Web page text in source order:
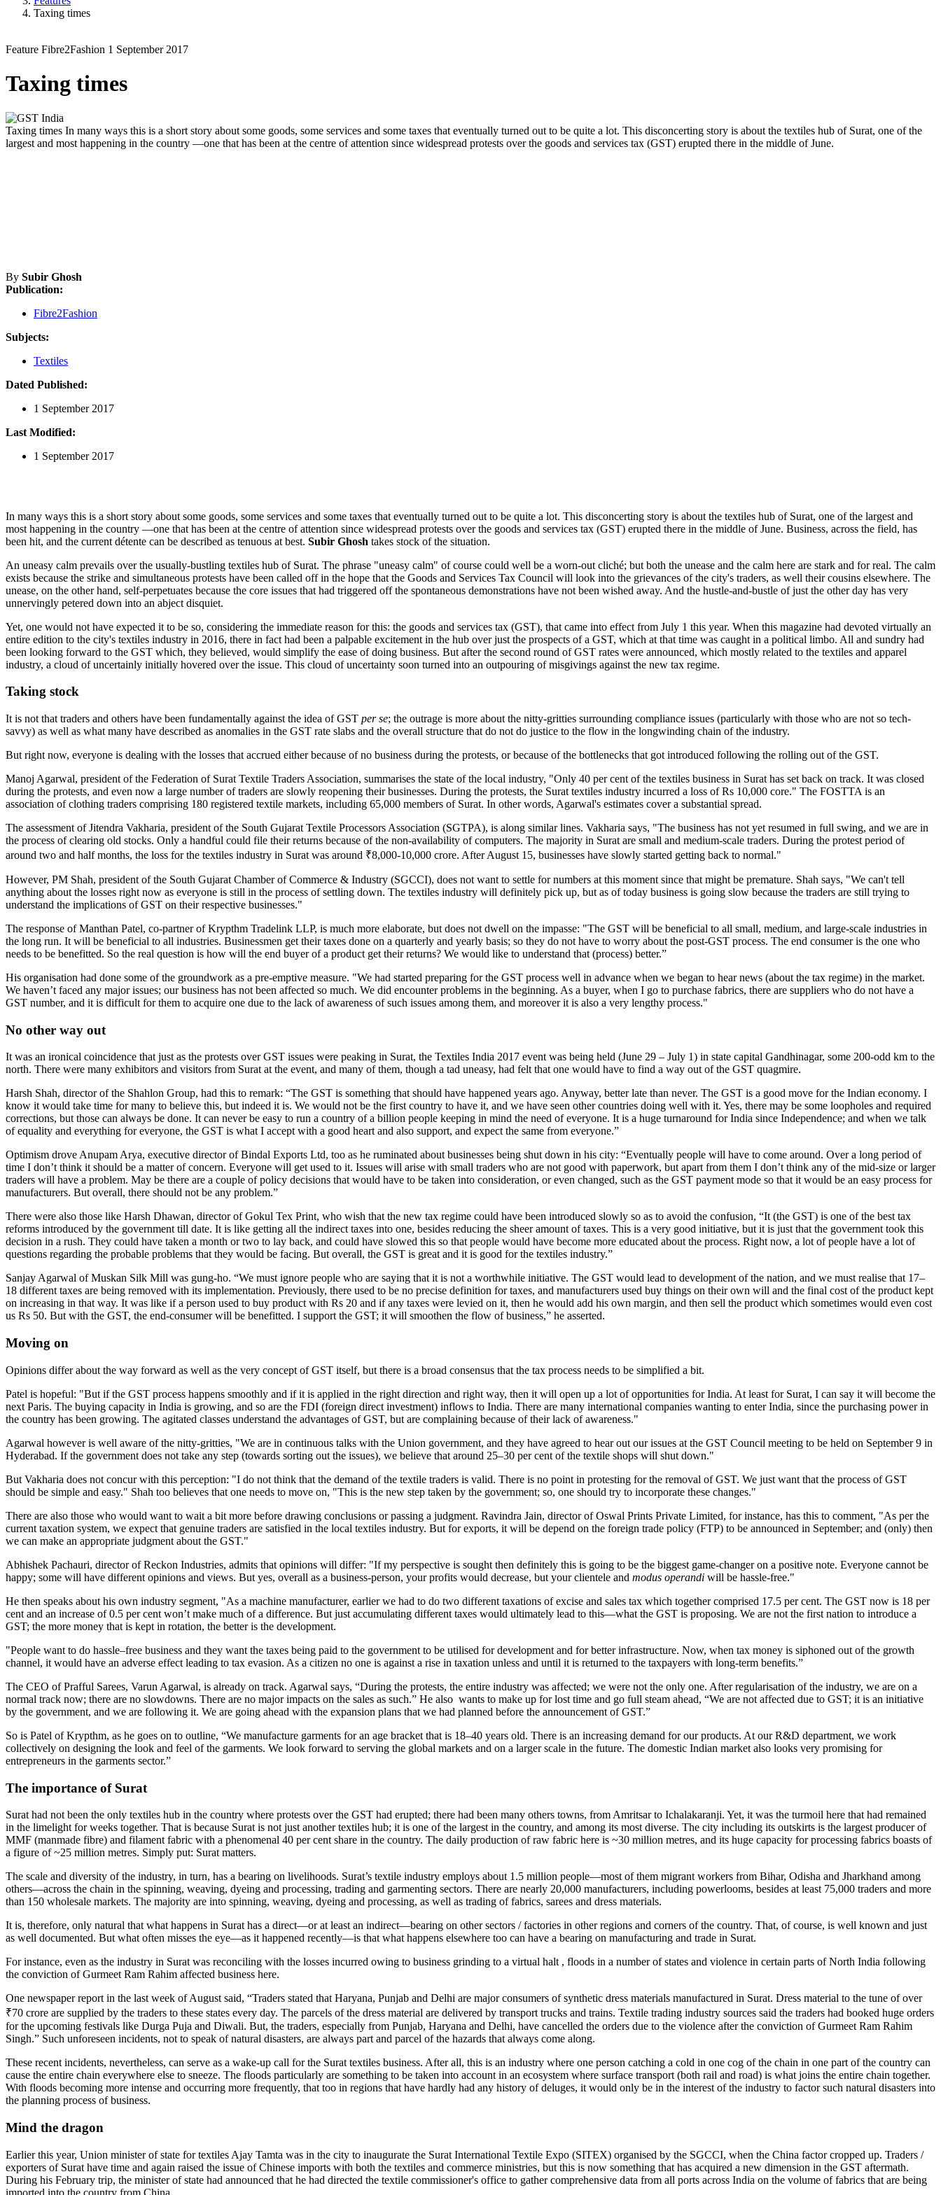
Taxing times
Feature Fibre2Fashion 1 September 2017
Taxing times
Taxing times In many ways this is a short story about some goods, some services and some taxes that eventually turned out to be quite a lot. This disconcerting story is about the textiles hub of Surat, one of the
largest and most happening in the country —one that has been at the centre of attention since widespread protests over the goods and services tax (GST) erupted there in the middle of June.
By Subir Ghosh
Publication:
Fibre2Fashion
Subjects:
Textiles
Dated Published:
1 September 2017
Last Modified:
1 September 2017
In many ways this is a short story about some goods, some services and some taxes that eventually turned out to be quite a lot. This disconcerting story is about the textiles hub of Surat, one of the largest and
most happening in the country —one that has been at the centre of attention since widespread protests over the goods and services tax (GST) erupted there in the middle of June. Business, across the field, has
been hit, and the current détente can be described as tenuous at best. Subir Ghosh takes stock of the situation.
An uneasy calm prevails over the usually-bustling textiles hub of Surat. The phrase "uneasy calm" of course could well be a worn-out cliché; but both the unease and the calm here are stark and for real. The calm
exists because the strike and simultaneous protests have been called off in the hope that the Goods and Services Tax Council will look into the grievances of the city's traders, as well their cousins elsewhere. The
unease, on the other hand, self-perpetuates because the core issues that had triggered off the spontaneous demonstrations have not been wished away. And the hustle-and-bustle of just the other day has very
unnervingly petered down into an abject disquiet.
Yet, one would not have expected it to be so, considering the immediate reason for this: the goods and services tax (GST), that came into effect from July 1 this year. When this magazine had devoted virtually an
entire edition to the city's textiles industry in 2016, there in fact had been a palpable excitement in the hub over just the prospects of a GST, which at that time was caught in a political limbo. All and sundry had
been looking forward to the GST which, they believed, would simplify the ease of doing business. But after the second round of GST rates were announced, which mostly related to the textiles and apparel
industry, a cloud of uncertainly initially hovered over the issue. This cloud of uncertainty soon turned into an outpouring of misgivings against the new tax regime.
Taking stock
It is not that traders and others have been fundamentally against the idea of GST per se; the outrage is more about the nitty-gritties surrounding compliance issues (particularly with those who are not so tech-
savvy) as well as what many have described as anomalies in the GST rate slabs and the overall structure that do not do justice to the flow in the longwinding chain of the industry.
But right now, everyone is dealing with the losses that accrued either because of no business during the protests, or because of the bottlenecks that got introduced following the rolling out of the GST.
Manoj Agarwal, president of the Federation of Surat Textile Traders Association, summarises the state of the local industry, "Only 40 per cent of the textiles business in Surat has set back on track. It was closed
during the protests, and even now a large number of traders are slowly reopening their businesses. During the protests, the Surat textiles industry incurred a loss of Rs 10,000 core." The FOSTTA is an
association of clothing traders comprising 180 registered textile markets, including 65,000 members of Surat. In other words, Agarwal's estimates cover a substantial spread.
The assessment of Jitendra Vakharia, president of the South Gujarat Textile Processors Association (SGTPA), is along similar lines. Vakharia says, "The business has not yet resumed in full swing, and we are in
the process of clearing old stocks. Only a handful could file their returns because of the non-availability of computers. The majority in Surat are small and medium-scale traders. During the protest period of
around two and half months, the loss for the textiles industry in Surat was around ₹8,000-10,000 crore. After August 15, businesses have slowly started getting back to normal."
However, PM Shah, president of the South Gujarat Chamber of Commerce & Industry (SGCCI), does not want to settle for numbers at this moment since that might be premature. Shah says, "We can't tell
anything about the losses right now as everyone is still in the process of settling down. The textiles industry will definitely pick up, but as of today business is going slow because the traders are still trying to
understand the implications of GST on their respective businesses."
The response of Manthan Patel, co-partner of Krypthm Tradelink LLP, is much more elaborate, but does not dwell on the impasse: "The GST will be beneficial to all small, medium, and large-scale industries in
the long run. It will be beneficial to all industries. Businessmen get their taxes done on a quarterly and yearly basis; so they do not have to worry about the post-GST process. The end consumer is the one who
needs to be benefitted. So the real question is how will the end buyer of a product get their returns? We would like to understand that (process) better.”
His organisation had done some of the groundwork as a pre-emptive measure. "We had started preparing for the GST process well in advance when we began to hear news (about the tax regime) in the market.
We haven’t faced any major issues; our business has not been affected so much. We did encounter problems in the beginning. As a buyer, when I go to purchase fabrics, there are suppliers who do not have a
GST number, and it is difficult for them to acquire one due to the lack of awareness of such issues among them, and moreover it is also a very lengthy process."
No other way out
It was an ironical coincidence that just as the protests over GST issues were peaking in Surat, the Textiles India 2017 event was being held (June 29 – July 1) in state capital Gandhinagar, some 200-odd km to the
north. There were many exhibitors and visitors from Surat at the event, and many of them, though a tad uneasy, had felt that one would have to find a way out of the GST quagmire.
Harsh Shah, director of the Shahlon Group, had this to remark: “The GST is something that should have happened years ago. Anyway, better late than never. The GST is a good move for the Indian economy. I
know it would take time for many to believe this, but indeed it is. We would not be the first country to have it, and we have seen other countries doing well with it. Yes, there may be some loopholes and required
corrections, but those can always be done. It can never be easy to run a country of a billion people keeping in mind the need of everyone. It is a huge turnaround for India since Independence; and when we talk
of equality and everything for everyone, the GST is what I accept with a good heart and also support, and expect the same from everyone.”
Optimism drove Anupam Arya, executive director of Bindal Exports Ltd, too as he ruminated about businesses being shut down in his city: “Eventually people will have to come around. Over a long period of
time I don’t think it should be a matter of concern. Everyone will get used to it. Issues will arise with small traders who are not good with paperwork, but apart from them I don’t think any of the mid-size or larger
traders will have a problem. May be there are a couple of policy decisions that would have to be taken into consideration, or even changed, such as the GST payment mode so that it would be an easy process for
manufacturers. But overall, there should not be any problem.”
There were also those like Harsh Dhawan, director of Gokul Tex Print, who wish that the new tax regime could have been introduced slowly so as to avoid the confusion, “It (the GST) is one of the best tax
reforms introduced by the government till date. It is like getting all the indirect taxes into one, besides reducing the sheer amount of taxes. This is a very good initiative, but it is just that the government took this
decision in a rush. They could have taken a month or two to lay back, and could have slowed this so that people would have become more educated about the process. Right now, a lot of people have a lot of
questions regarding the probable problems that they would be facing. But overall, the GST is great and it is good for the textiles industry.”
Sanjay Agarwal of Muskan Silk Mill was gung-ho. “We must ignore people who are saying that it is not a worthwhile initiative. The GST would lead to development of the nation, and we must realise that 17–
18 different taxes are being removed with its implementation. Previously, there used to be no precise definition for taxes, and manufacturers used buy things on their own will and the final cost of the product kept
on increasing in that way. It was like if a person used to buy product with Rs 20 and if any taxes were levied on it, then he would add his own margin, and then sell the product which sometimes would even cost
us Rs 50. But with the GST, the end-consumer will be benefitted. I support the GST; it will smoothen the flow of business,” he asserted.
Moving on
Opinions differ about the way forward as well as the very concept of GST itself, but there is a broad consensus that the tax process needs to be simplified a bit.
Patel is hopeful: "But if the GST process happens smoothly and if it is applied in the right direction and right way, then it will open up a lot of opportunities for India. At least for Surat, I can say it will become the
next Paris. The buying capacity in India is growing, and so are the FDI (foreign direct investment) inflows to India. There are many international companies wanting to enter India, since the purchasing power in
the country has been growing. The agitated classes understand the advantages of GST, but are complaining because of their lack of awareness."
Agarwal however is well aware of the nitty-gritties, "We are in continuous talks with the Union government, and they have agreed to hear out our issues at the GST Council meeting to be held on September 9 in
Hyderabad. If the government does not take any step (towards sorting out the issues), we believe that around 25–30 per cent of the textile shops will shut down."
But Vakharia does not concur with this perception: "I do not think that the demand of the textile traders is valid. There is no point in protesting for the removal of GST. We just want that the process of GST
should be simple and easy." Shah too believes that one needs to move on, "This is the new step taken by the government; so, one should try to incorporate these changes."
There are also those who would want to wait a bit more before drawing conclusions or passing a judgment. Ravindra Jain, director of Oswal Prints Private Limited, for instance, has this to comment, "As per the
current taxation system, we expect that genuine traders are satisfied in the local textiles industry. But for exports, it will be depend on the foreign trade policy (FTP) to be announced in September; and (only) then
we can make an appropriate judgment about the GST."
Abhishek Pachauri, director of Reckon Industries, admits that opinions will differ: "If my perspective is sought then definitely this is going to be the biggest game-changer on a positive note. Everyone cannot be
happy; some will have different opinions and views. But yes, overall as a business-person, your profits would decrease, but your clientele and modus operandi will be hassle-free."
He then speaks about his own industry segment, "As a machine manufacturer, earlier we had to do two different taxations of excise and sales tax which together comprised 17.5 per cent. The GST now is 18 per
cent and an increase of 0.5 per cent won’t make much of a difference. But just accumulating different taxes would ultimately lead to this—what the GST is proposing. We are not the first nation to introduce a
GST; the more money that is kept in rotation, the better is the development.
"People want to do hassle–free business and they want the taxes being paid to the government to be utilised for development and for better infrastructure. Now, when tax money is siphoned out of the growth
channel, it would have an adverse effect leading to tax evasion. As a citizen no one is against a rise in taxation unless and until it is returned to the taxpayers with long-term benefits.”
The CEO of Prafful Sarees, Varun Agarwal, is already on track. Agarwal says, “During the protests, the entire industry was affected; we were not the only one. After regularisation of the industry, we are on a
normal track now; there are no slowdowns. There are no major impacts on the sales as such.” He also wants to make up for lost time and go full steam ahead, “We are not affected due to GST; it is an initiative
by the government, and we are following it. We are going ahead with the expansion plans that we had planned before the announcement of GST.”
So is Patel of Krypthm, as he goes on to outline, “We manufacture garments for an age bracket that is 18–40 years old. There is an increasing demand for our products. At our R&D department, we work
collectively on designing the look and feel of the garments. We look forward to serving the global markets and on a larger scale in the future. The domestic Indian market also looks very promising for
entrepreneurs in the garments sector.”
The importance of Surat
Surat had not been the only textiles hub in the country where protests over the GST had erupted; there had been many others towns, from Amritsar to Ichalakaranji. Yet, it was the turmoil here that had remained
in the limelight for weeks together. That is because Surat is not just another textiles hub; it is one of the largest in the country, and among its most diverse. The city including its outskirts is the largest producer of
MMF (manmade fibre) and filament fabric with a phenomenal 40 per cent share in the country. The daily production of raw fabric here is ~30 million metres, and its huge capacity for processing fabrics boasts of
a figure of ~25 million metres. Simply put: Surat matters.
The scale and diversity of the industry, in turn, has a bearing on livelihoods. Surat’s textile industry employs about 1.5 million people—most of them migrant workers from Bihar, Odisha and Jharkhand among
others—across the chain in the spinning, weaving, dyeing and processing, trading and garmenting sectors. There are nearly 20,000 manufacturers, including powerlooms, besides at least 75,000 traders and more
than 150 wholesale markets. The majority are into spinning, weaving, dyeing and processing, as well as trading of fabrics, sarees and dress materials.
It is, therefore, only natural that what happens in Surat has a direct—or at least an indirect—bearing on other sectors / factories in other regions and corners of the country. That, of course, is well known and just
as well documented. But what often misses the eye—as it happened recently—is that what happens elsewhere too can have a bearing on manufacturing and trade in Surat.
For instance, even as the industry in Surat was reconciling with the losses incurred owing to business grinding to a virtual halt , floods in a number of states and violence in certain parts of North India following
the conviction of Gurmeet Ram Rahim affected business here.
One newspaper report in the last week of August said, “Traders stated that Haryana, Punjab and Delhi are major consumers of synthetic dress materials manufactured in Surat. Dress material to the tune of over
₹70 crore are supplied by the traders to these states every day. The parcels of the dress material are delivered by transport trucks and trains. Textile trading industry sources said the traders had booked huge orders
for the upcoming festivals like Durga Puja and Diwali. But, the traders, especially from Punjab, Haryana and Delhi, have cancelled the orders due to the violence after the conviction of Gurmeet Ram Rahim
Singh.” Such unforeseen incidents, not to speak of natural disasters, are always part and parcel of the hazards that always come along.
These recent incidents, nevertheless, can serve as a wake-up call for the Surat textiles business. After all, this is an industry where one person catching a cold in one cog of the chain in one part of the country can
cause the entire chain everywhere else to sneeze. The floods particularly are something to be taken into account in an ecosystem where surface transport (both rail and road) is what joins the entire chain together.
With floods becoming more intense and occurring more frequently, that too in regions that have hardly had any history of deluges, it would only be in the interest of the industry to factor such natural disasters into
the planning process of business.
Mind the dragon
Earlier this year, Union minister of state for textiles Ajay Tamta was in the city to inaugurate the Surat International Textile Expo (SITEX) organised by the SGCCI, when the China factor cropped up. Traders /
exporters of Surat have time and again raised the issue of Chinese imports with both the textiles and commerce ministries, but this is now something that has acquired a new dimension in the GST aftermath.
During his February trip, the minister of state had announced that he had directed the textile commissioner's office to gather comprehensive data from all ports across India on the volume of fabrics that are being
imported into the country from China.